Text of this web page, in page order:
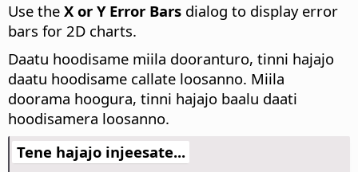
Use the X or Y Error Bars dialog to display error
bars for 2D charts.
Daatu hoodisame miila dooranturo, tinni hajajo
daatu hoodisame callate loosanno. Miila
doorama hoogura, tinni hajajo baalu daati
hoodisamera loosanno.
Tene hajajo injeesate...